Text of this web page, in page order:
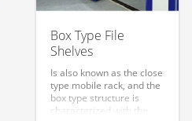
Box Type File
Shelves
Is also known as the close
type mobile rack, and the
box type structure is
characterized with the